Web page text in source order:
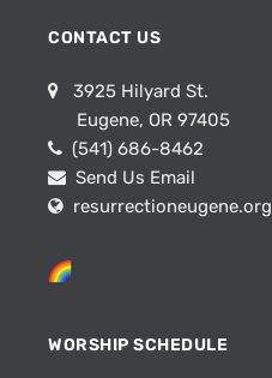
CONTACT US
3925 Hilyard St.
Eugene, OR 97405
(541) 686-8462
Send Us Email
resurrectioneugene.org
WORSHIP SCHEDULE